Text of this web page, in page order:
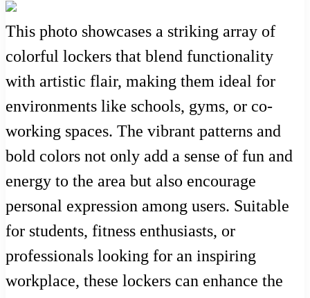
This photo showcases a striking array of
colorful lockers that blend functionality
with artistic flair, making them ideal for
environments like schools, gyms, or co-
working spaces. The vibrant patterns and
bold colors not only add a sense of fun and
energy to the area but also encourage
personal expression among users. Suitable
for students, fitness enthusiasts, or
professionals looking for an inspiring
workplace, these lockers can enhance the